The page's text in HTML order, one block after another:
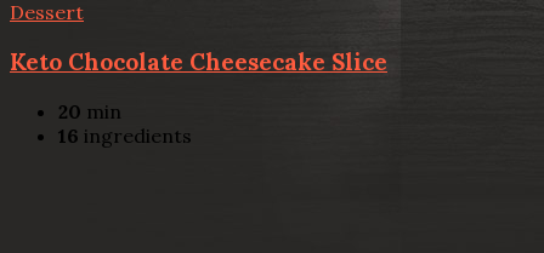
Dessert
Keto Chocolate Cheesecake Slice
20 min
16 ingredients